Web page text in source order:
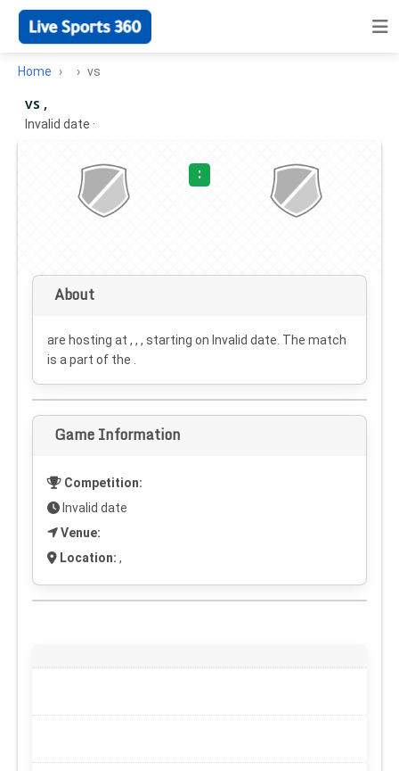
Home vs
vs ,
Invalid date ·
:
About
are hosting at , , , starting on Invalid date . The match
is a part of the .
Game Information
Competition:
Invalid date
Venue:
Location: ,